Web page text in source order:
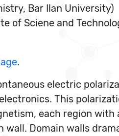
Bar Ilan University)
of Sciene and
.
electric
This
each region
wall. Domain walls